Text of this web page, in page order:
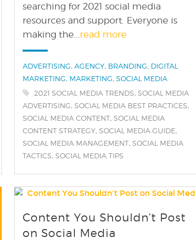
searching for 2021 social media
resources and support. Everyone is
making the... read more
Categories:
ADVERTISING,AGENCY, BRANDING, DIGITAL
MARKETING, MARKETING,SOCIAL MEDIA
Tags:
2021 SOCIAL MEDIA TRENDS,SOCIAL MEDIA
ADVERTISING,SOCIAL MEDIA BEST PRACTICES,
SOCIAL MEDIA CONTENT,SOCIAL MEDIA
CONTENT STRATEGY,SOCIAL MEDIA GUIDE,
SOCIAL MEDIA MANAGEMENT,SOCIAL MEDIA
TACTICS,SOCIAL MEDIA TIPS
find out more
+
Content You Shouldn’t Post
on Social Media